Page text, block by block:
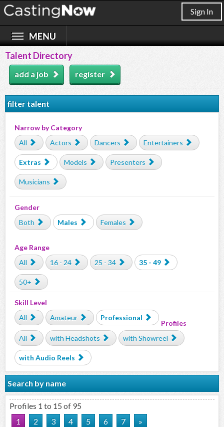
Sign In
Talent Directory
add a job register
filter talent
Narrow by Category
All
Actors Dancers Entertainers
Extras Models Presenters
Musicians
Gender
Both
Males Females
Age Range
All
16 - 24 25 - 34 35 - 49
50+
Skill Level
All
Amateur Professional
Profiles
All
with Headshots with Showreel
with Audio Reels
Search by name
Profiles 1 to 15 of 95
1
2 3 4 5 6 7 »